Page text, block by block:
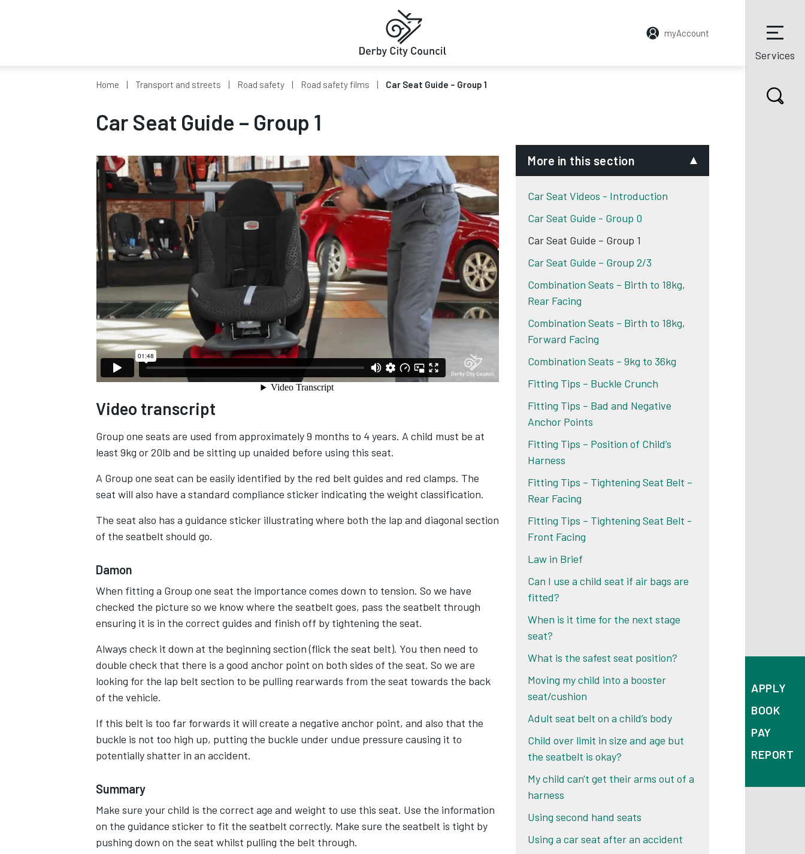
myAccount
Services
APPLY
BOOK
PAY
REPORT
Home Transport and streets Road safety Road safety films Car Seat Guide – Group 1
Car Seat Guide – Group 1
Video transcript
Group one seats are used from approximately 9 months to 4 years. A child must be at
least 9kg or 20lb and be sitting up unaided before using this seat.
A Group one seat can be easily identified by the red belt guides and red clamps. The
seat will also have a standard compliance sticker indicating the weight classification.
The seat also has a guidance sticker illustrating where both the lap and diagonal section
of the seatbelt should go.
Damon
When fitting a Group one seat the importance comes down to tension. So we have
checked the picture so we know where the seatbelt goes, pass the seatbelt through
ensuring it is in the correct guides and finish off by tightening the seat.
Always check it down at the beginning section (flick the seat belt). You then need to
double check that there is a good anchor point on both sides of the seat. So we are
looking for the lap belt section to be pulling rearwards from the seat towards the back
of the vehicle.
If this belt is too far forwards it will create a negative anchor point, and also that the
buckle is not too high up, putting the buckle under undue pressure causing it to
potentially shatter in an accident.
Summary
Make sure your child is the correct age and weight to use this seat. Use the information
on the guidance sticker to fit the seatbelt correctly. Make sure the seatbelt is tight by
pushing down on the seat whilst pulling the belt through.
More in this section
Car Seat Videos - Introduction
Car Seat Guide - Group 0
Car Seat Guide – Group 1
Car Seat Guide – Group 2/3
Combination Seats – Birth to 18kg,
Rear Facing
Combination Seats – Birth to 18kg,
Forward Facing
Combination Seats – 9kg to 36kg
Fitting Tips – Buckle Crunch
Fitting Tips – Bad and Negative
Anchor Points
Fitting Tips – Position of Child’s
Harness
Fitting Tips – Tightening Seat Belt –
Rear Facing
Fitting Tips – Tightening Seat Belt -
Front Facing
Law in Brief
Can I use a child seat if air bags are
fitted?
When is it time for the next stage
seat?
What is the safest seat position?
Moving my child into a booster
seat/cushion
Adult seat belt on a child’s body
Child over limit in size and age but
the seatbelt is okay?
My child can't get their arms out of a
harness
Using second hand seats
Using a car seat after an accident